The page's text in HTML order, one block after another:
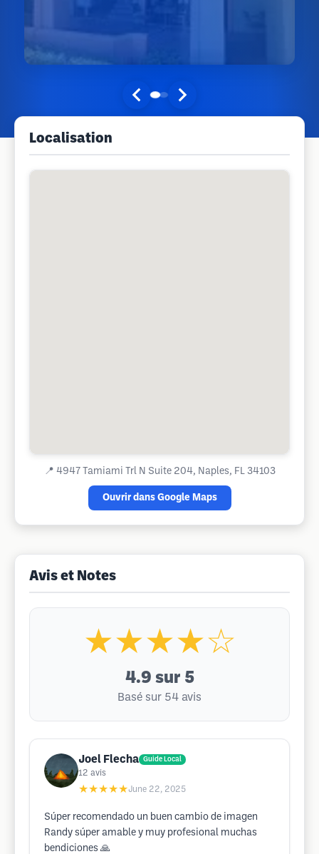
Localisation
📍 4947 Tamiami Trl N Suite 204, Naples, FL 34103
Ouvrir dans Google Maps
Avis et Notes
★★★★☆
4.9 sur 5
Basé sur 54 avis
Joel Flecha Guide Local
12 avis
★★★★★June 22, 2025
Súper recomendado un buen cambio de imagen
Randy súper amable y muy profesional muchas
bendiciones 🙏